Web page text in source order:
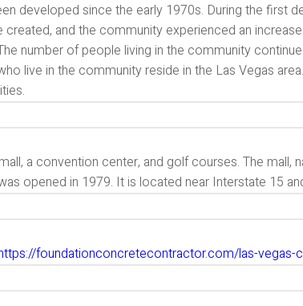
developed since the early 1970s. During the first
and the community experienced an
number of people living in the community
live in the community reside in the Las Vegas
a convention center, and golf courses. The mall,
opened in 1979. It is located near Interstate 15
foundationconcretecontractor.com/las-